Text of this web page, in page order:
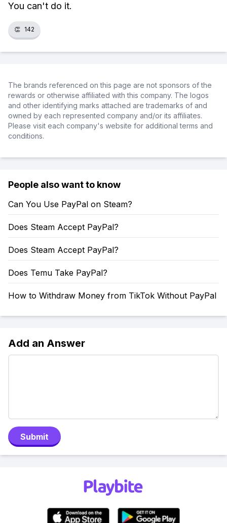
You can't do it.
👏 142
The brands referenced on this page are not sponsors of the
rewards or otherwise affiliated with this company. The logos
and other identifying marks attached are trademarks of and
owned by each represented company and/or its affiliates.
Please visit each company's website for additional terms and
conditions.
People also want to know
Can You Use PayPal on Steam?
Does Steam Accept PayPal?
Does Steam Accept PayPal?
Does Temu Take PayPal?
How to Withdraw Money from TikTok Without PayPal
Add an Answer
Submit